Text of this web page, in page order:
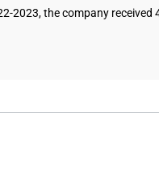
the company